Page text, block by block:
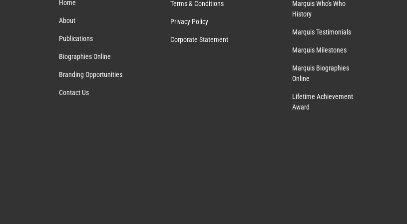
Home
About
Publications
Biographies Online
Branding Opportunities
Contact Us
Terms & Conditions
Privacy Policy
Corporate Statement
Marquis Who's Who
History
Marquis Testimonials
Marquis Milestones
Marquis Biographies
Online
Lifetime Achievement
Award